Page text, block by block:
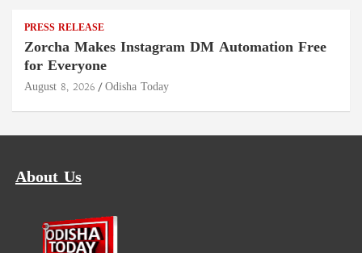
PRESS RELEASE
Zorcha Makes Instagram DM Automation Free
for Everyone
August 8, 2026 Odisha Today
About Us